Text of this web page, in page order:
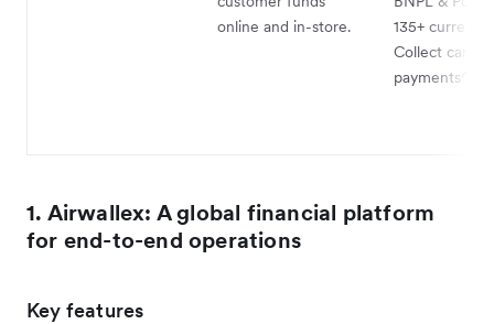
online and in-store.
135+
Collect card
payments^10
1. Airwallex: A global financial platform
for end-to-end operations
Key features